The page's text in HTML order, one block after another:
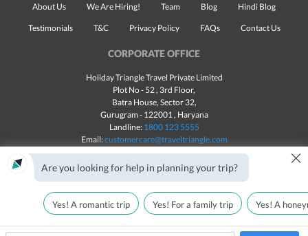
About Us We Are Hiring! Team Blog Hindi Blog
Testimonials T&C Privacy Policy FAQs Contact Us
CORPORATE OFFICE
Holiday Triangle Travel Private Limited
Plot No - 52 , 3rd Floor,
Batra House, Sector 32,
Gurugram - 122001, Haryana
Landline: 1800 123 5555
Email:customercare@traveltriangle.com
in India All rights reserved © 2025
Are you looking for help in planning your trip? ×
Yes! A romantic trip Yes! For a family trip Yes! A